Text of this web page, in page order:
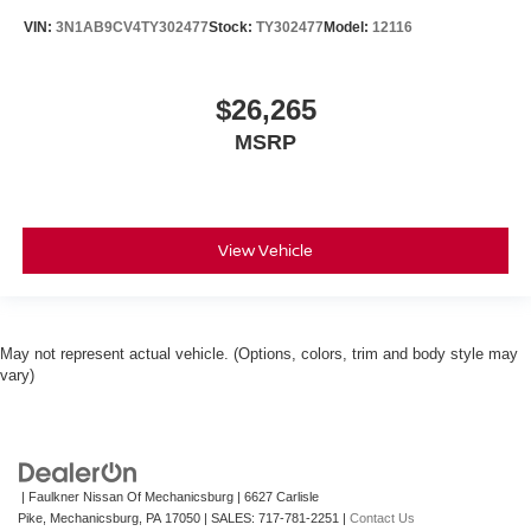
VIN: 3N1AB9CV4TY302477Stock: TY302477 Model: 12116
$26,265
MSRP
View Vehicle
May not represent actual vehicle. (Options, colors, trim and body style may
vary)
| Faulkner Nissan Of Mechanicsburg | 6627 Carlisle
Pike, Mechanicsburg, PA 17050 | SALES: 717-781-2251 | Contact Us